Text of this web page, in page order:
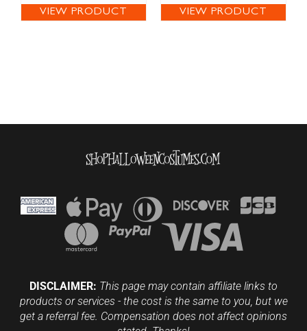
VIEW PRODUCT VIEW PRODUCT
DISCLAIMER: This page may contain affiliate links to
products or services - the cost is the same to you, but we
get a referral fee. Compensation does not affect opinions